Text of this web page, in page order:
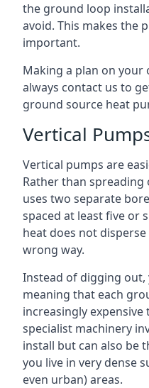
the ground loop
avoid. This makes the
important.
Making a plan on your
always contact us to
ground source heat
Vertical
Vertical pumps are
Rather than spreading
uses two separate
spaced at least five or
heat does not
wrong way.
Instead of digging out,
meaning that each
increasingly
specialist machinery
install but can also be
you live in very dense
even urban) areas.